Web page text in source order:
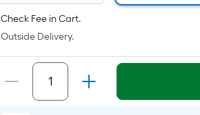
Ft.
Per
Linear
Foot
pricing
Check Fee in Cart.
Outside Delivery.